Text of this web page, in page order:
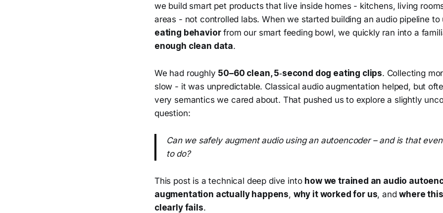
we build smart pet products that live inside homes - kitchens, living
areas - not controlled labs. When we started building an audio pipeline to
eating behaviorfrom our smart feeding bowl, we quickly ran into a
enough clean data.
We had roughly 50–60 clean, 5‑second dog eating clips. Collecting
slow - it was unpredictable. Classical audio augmentation helped, but
very semantics we cared about. That pushed us to explore a slightly
question:
Can we safely augment audio using an autoencoder – and is that
to do?
This post is a technical deep dive into how we trained an audio
augmentation actually happens, why it worked for us, andwhere
clearly fails.